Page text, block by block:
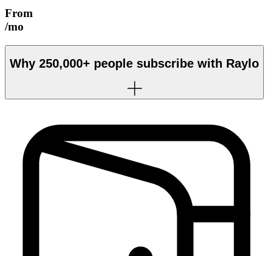
From
/mo
Why 250,000+ people subscribe with Raylo